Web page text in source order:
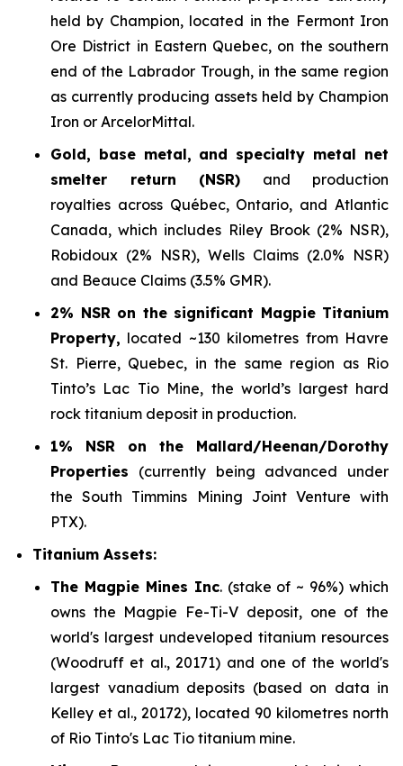
held by Champion, located in the Fermont Iron
Ore District in Eastern Quebec, on the southern
end of the Labrador Trough, in the same region
as currently producing assets held by Champion
Iron or ArcelorMittal.
Gold, base metal, and specialty metal net
smelter return (NSR) and production
royalties across Québec, Ontario, and Atlantic
Canada, which includes Riley Brook (2% NSR),
Robidoux (2% NSR), Wells Claims (2.0% NSR)
and Beauce Claims (3.5% GMR).
2% NSR on the significant Magpie Titanium
Property, located ~130 kilometres from Havre
St. Pierre, Quebec, in the same region as Rio
Tinto’s Lac Tio Mine, the world’s largest hard
rock titanium deposit in production.
1% NSR on the Mallard/Heenan/Dorothy
Properties (currently being advanced under
the South Timmins Mining Joint Venture with
PTX).
Titanium Assets:
The Magpie Mines Inc. (stake of ~ 96%) which
owns the Magpie Fe-Ti-V deposit, one of the
world's largest undeveloped titanium resources
(Woodruff et al., 20171) and one of the world's
largest vanadium deposits (based on data in
Kelley et al., 20172), located 90 kilometres north
of Rio Tinto's Lac Tio titanium mine.